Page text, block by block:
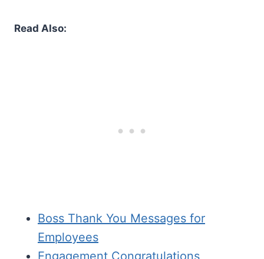
Read Also:
Boss Thank You Messages for
Employees
Engagement Congratulations